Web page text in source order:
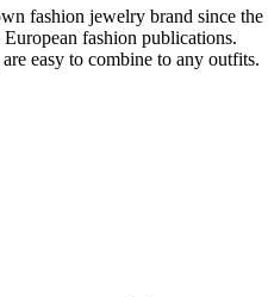
fashion jewelry brand since the
fashion publications.
easy to combine to any outfits.